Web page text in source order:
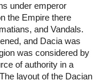
under emperor
the Empire there
and Vandals.
and Dacia was
was considered by
of authority in a
layout of the Dacian